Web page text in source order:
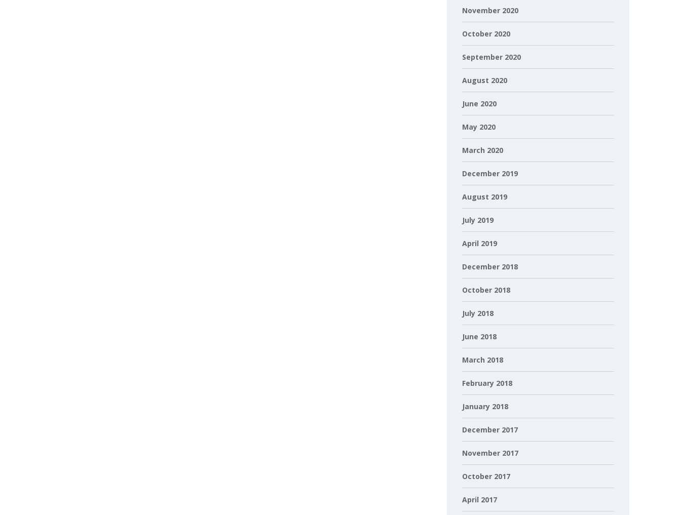
November 2020
October 2020
September 2020
August 2020
June 2020
May 2020
March 2020
December 2019
August 2019
July 2019
April 2019
December 2018
October 2018
July 2018
June 2018
March 2018
February 2018
January 2018
December 2017
November 2017
October 2017
April 2017